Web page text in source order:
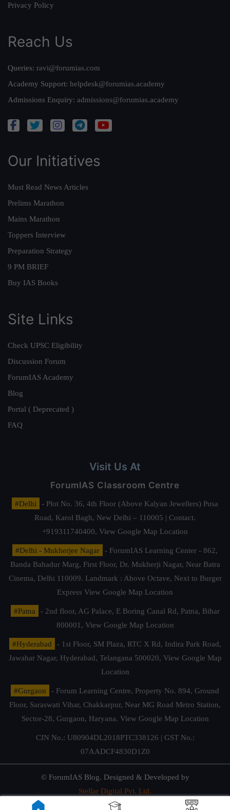
Privacy Policy
Reach Us
Queries: ravi@forumias.com
Academy Support: helpdesk@forumias.academy
Admissions Enquiry: admissions@forumias.academy
Our Initiatives
Must Read News Articles
Prelims Marathon
Mains Marathon
Toppers Interview
Preparation Strategy
9 PM BRIEF
Buy IAS Books
Site Links
Check UPSC Eligibility
Discussion Forum
ForumIAS Academy
Blog
Portal ( Deprecated )
FAQ
Visit Us At
ForumIAS Classroom Centre
#Delhi
- Plot No. 36, 4th Floor (Above Kalyan Jewellers) Pusa
Road, Karol Bagh, New Delhi – 110005 | Contact.
+919311740400, View Google Map Location
#Delhi - Mukherjee Nagar
- ForumIAS Learning Center - 862,
Banda Bahadur Marg, First Floor, Dr. Mukherji Nagar, Near Batra
Cinema, Delhi 110009. Landmark : Above Octave, Next to Burger
Express View Google Map Location
#Patna
- 2nd floor, AG Palace, E Boring Canal Rd, Patna, Bihar
800001, View Google Map Location
#Hyderabad
- 1st Floor, SM Plaza, RTC X Rd, Indira Park Road,
Jawahar Nagar, Hyderabad, Telangana 500020, View Google Map
Location
#Gurgaon
- Forum Learning Centre, Property No. 894, Ground
Floor, Saraswati Vihar, Chakkarpur, Near MG Road Metro Station,
Sector-28, Gurgaon, Haryana. View Google Map Location
CIN No.: U80904DL2018PTC338126 | GST No.:
07AADCF4830D1Z0
© ForumIAS Blog. Designed & Developed by
Stellar Digital Pvt. Ltd.
Privacy & Terms of Use